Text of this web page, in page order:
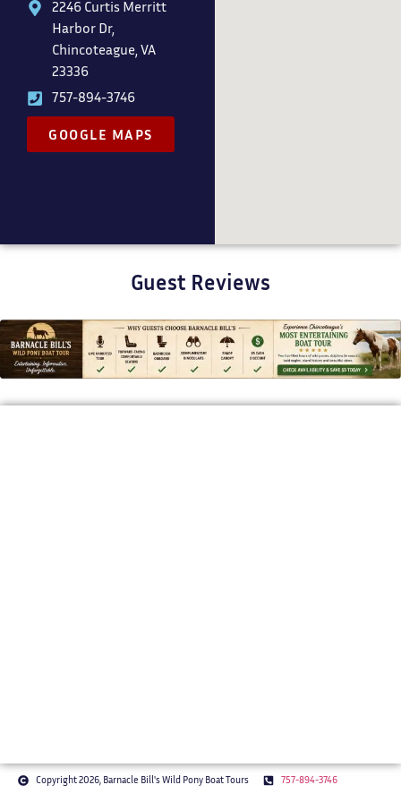
2246 Curtis Merritt
Harbor Dr,
Chincoteague, VA
23336
757-894-3746
GOOGLE MAPS
Guest Reviews
Copyright 2026, Barnacle Bill's Wild Pony Boat Tours 757-894-3746